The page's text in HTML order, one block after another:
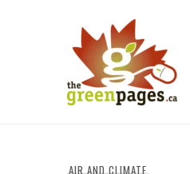
AIR AND CLIMATE